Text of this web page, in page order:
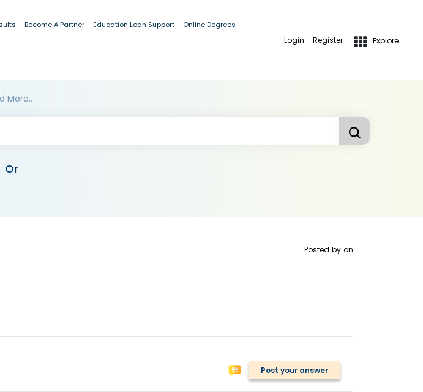
Become A Partner Education Loan Support Online Degrees
Login Register Explore
More..
Or
Posted by on
Post your answer